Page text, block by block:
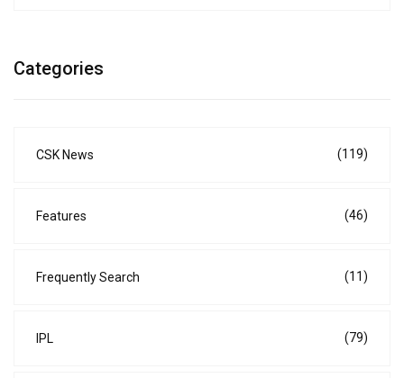
Categories
CSK News (119)
Features (46)
Frequently Search (11)
IPL (79)